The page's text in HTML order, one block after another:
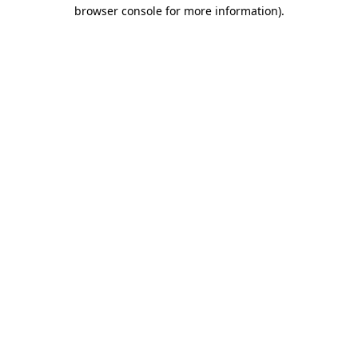
browser console for more information).